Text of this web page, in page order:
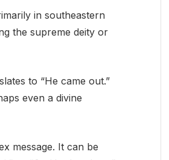
in southeastern
the supreme deity or
to “He came out.”
even a divine
message. It can be